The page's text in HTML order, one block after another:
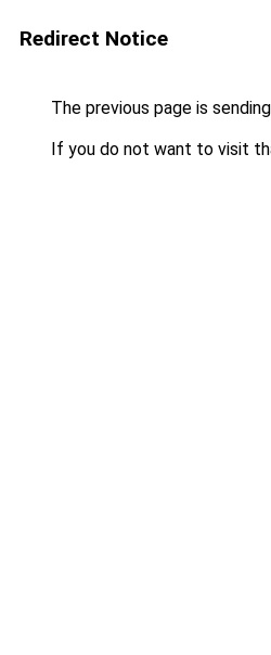
Redirect Notice
The previous page is
If you do not want to visit